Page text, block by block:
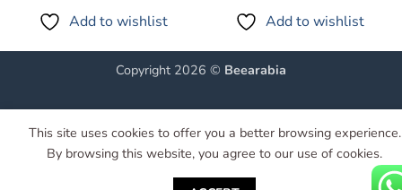
£39.99.£29.99.
Add to wishlist Add to wishlist
Copyright 2026 © Beearabia
This site uses cookies to offer you a better browsing experience.
By browsing this website, you agree to our use of cookies.